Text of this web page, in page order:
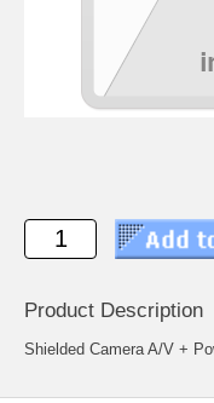
Product Description
Shielded Camera A/V +